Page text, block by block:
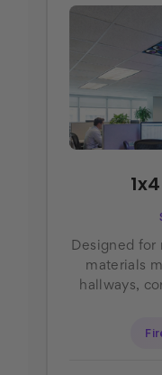
Designed for
materials
hallways,